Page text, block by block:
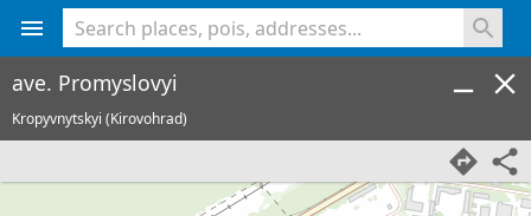
ave. Promyslovyi
Kropyvnytskyi (Kirovohrad)
<% console.log(hcard) %>